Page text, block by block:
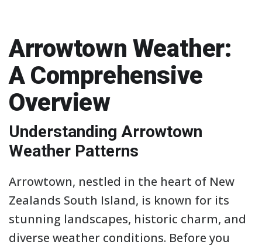
Arrowtown Weather:
A Comprehensive
Overview
Understanding Arrowtown
Weather Patterns
Arrowtown, nestled in the heart of New
Zealands South Island, is known for its
stunning landscapes, historic charm, and
diverse weather conditions. Before you